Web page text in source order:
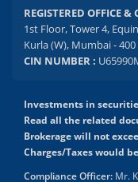
REGISTERED OFFICE
1st Floor, Tower 4,
Kurla (W), Mumbai - 400
CIN NUMBER :
Investments in
Read all the related
Brokerage will not
Charges/Taxes would
Compliance Officer: Mr.